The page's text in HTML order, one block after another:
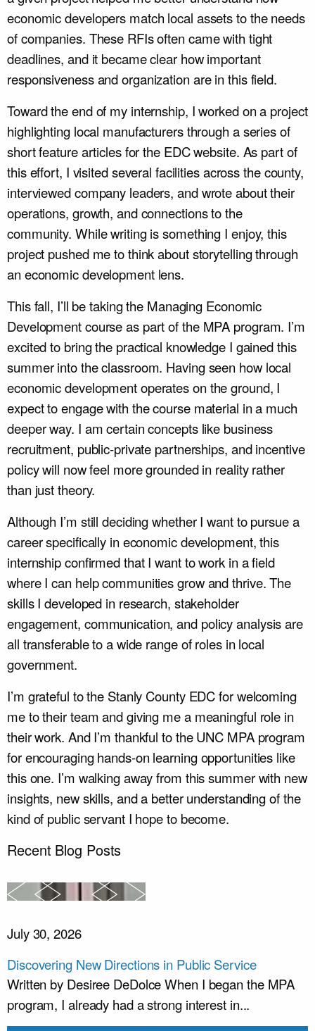
economic developers match local assets to the needs
of companies. These RFIs often came with tight
deadlines, and it became clear how important
responsiveness and organization are in this field.
Toward the end of my internship, I worked on a project
highlighting local manufacturers through a series of
short feature articles for the EDC website. As part of
this effort, I visited several facilities across the county,
interviewed company leaders, and wrote about their
operations, growth, and connections to the
community. While writing is something I enjoy, this
project pushed me to think about storytelling through
an economic development lens.
This fall, I’ll be taking the Managing Economic
Development course as part of the MPA program. I’m
excited to bring the practical knowledge I gained this
summer into the classroom. Having seen how local
economic development operates on the ground, I
expect to engage with the course material in a much
deeper way. I am certain concepts like business
recruitment, public-private partnerships, and incentive
policy will now feel more grounded in reality rather
than just theory.
Although I’m still deciding whether I want to pursue a
career specifically in economic development, this
internship confirmed that I want to work in a field
where I can help communities grow and thrive. The
skills I developed in research, stakeholder
engagement, communication, and policy analysis are
all transferable to a wide range of roles in local
government.
I’m grateful to the Stanly County EDC for welcoming
me to their team and giving me a meaningful role in
their work. And I’m thankful to the UNC MPA program
for encouraging hands-on learning opportunities like
this one. I’m walking away from this summer with new
insights, new skills, and a better understanding of the
kind of public servant I hope to become.
Recent Blog Posts
July 30, 2026
Discovering New Directions in Public Service
Written by Desiree DeDolce When I began the MPA
program, I already had a strong interest in...